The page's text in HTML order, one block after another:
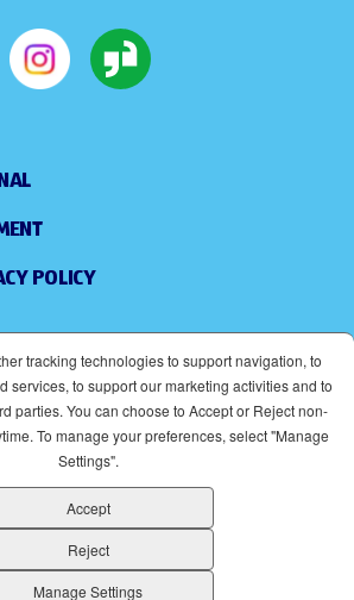
POLICY
WINDOW)
EMPLOYER.
tracking technologies to support navigation, to
services, to support our marketing activities and to
parties. You can choose to Accept or Reject non-
To manage your preferences, select "Manage
Settings".
Accept
Reject
Manage Settings